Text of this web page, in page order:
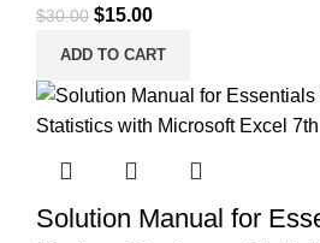
$30.00 Original
price
$30.00.
$15.00Current
price
$15.00.
ADD TO CART
Solution Manual for